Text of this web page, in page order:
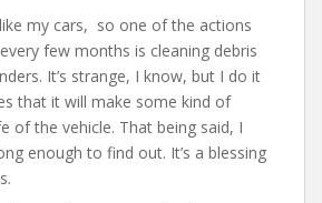
my cars, so one of the actions
few months is cleaning debris
It’s strange, I know, but I do it
that it will make some kind of
of the vehicle. That being said, I
enough to find out. It’s a blessing